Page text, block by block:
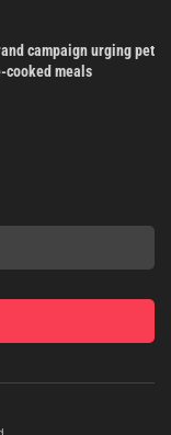
campaign urging pet
cooked meals